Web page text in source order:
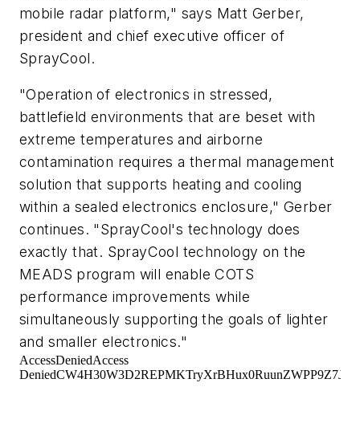
mobile radar platform," says Matt Gerber,
president and chief executive officer of
SprayCool.
"Operation of electronics in stressed,
battlefield environments that are beset with
extreme temperatures and airborne
contamination requires a thermal management
solution that supports heating and cooling
within a sealed electronics enclosure," Gerber
continues. "SprayCool's technology does
exactly that. SprayCool technology on the
MEADS program will enable COTS
performance improvements while
simultaneously supporting the goals of lighter
and smaller electronics."